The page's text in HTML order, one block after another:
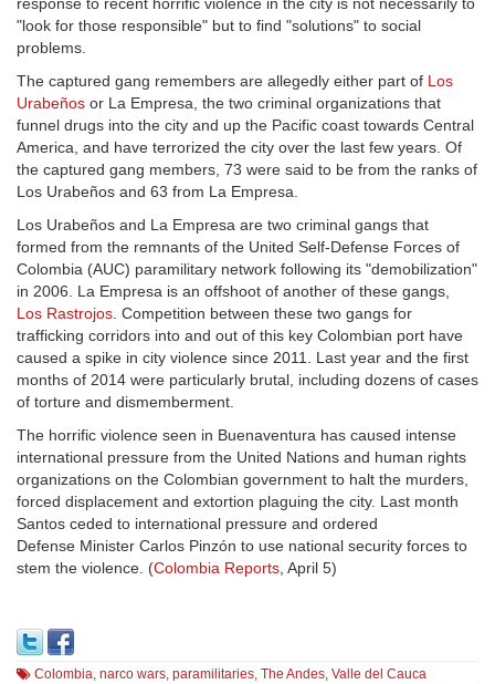
response to recent horrific violence in the city is not necessarily to
"look for those responsible" but to find "solutions" to social
problems.
The captured gang remembers are allegedly either part of Los
Urabeños or La Empresa, the two criminal organizations that
funnel drugs into the city and up the Pacific coast towards Central
America, and have terrorized the city over the last few years. Of
the captured gang members, 73 were said to be from the ranks of
Los Urabeños and 63 from La Empresa.
Los Urabeños and La Empresa are two criminal gangs that
formed from the remnants of the United Self-Defense Forces of
Colombia (AUC) paramilitary network following its "demobilization"
in 2006. La Empresa is an offshoot of another of these gangs,
Los Rastrojos. Competition between these two gangs for
trafficking corridors into and out of this key Colombian port have
caused a spike in city violence since 2011. Last year and the first
months of 2014 were particularly brutal, including dozens of cases
of torture and dismemberment.
The horrific violence seen in Buenaventura has caused intense
international pressure from the United Nations and human rights
organizations on the Colombian government to halt the murders,
forced displacement and extortion plaguing the city. Last month
Santos ceded to international pressure and ordered
Defense Minister Carlos Pinzón to use national security forces to
stem the violence. (Colombia Reports, April 5)
Colombia, narco wars, paramilitaries, The Andes, Valle del Cauca